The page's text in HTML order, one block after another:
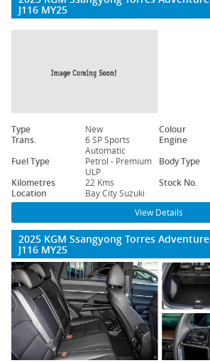
J116 MY25
Type New Colour
Trans.
6 SP Sports
Automatic
Engine
Fuel Type
Petrol - Premium
ULP
Body Type
Kilometres
22 Kms Stock No.
Location
Bay City Suzuki
View Details
2025 KGM Ssangyong Torres Adventure
J116 MY25